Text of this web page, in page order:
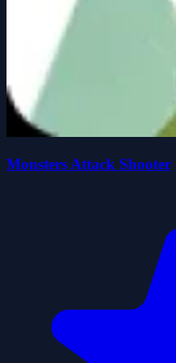
Monsters Attack Shooter